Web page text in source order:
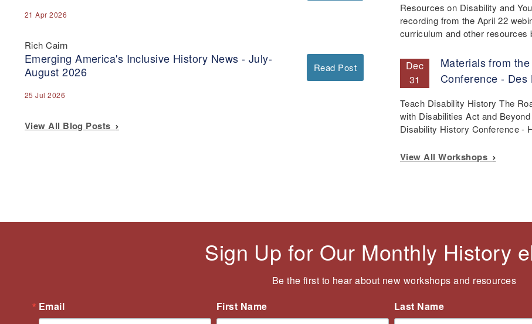
21 Apr 2026
Rich Cairn
Emerging America's Inclusive History News - July-
August 2026
25 Jul 2026
Read Post
View All Blog Posts
Resources on Disability and
recording from the April 22
curriculum and other
Dec
31
Materials from
Conference - Des
Teach Disability History The
with Disabilities Act and
Disability History Conference -
View All Workshops
Sign Up for Our Monthly History
Be the first to hear about new workshops and resources
Email
First Name Last Name